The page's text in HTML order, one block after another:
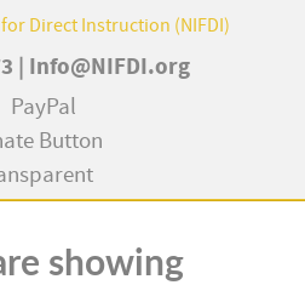
Info@NIFDI.org
showing